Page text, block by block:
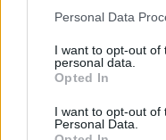
Personal Data
I want to opt-out of
personal data.
Opted In
I want to opt-out of
Personal Data.
Sabrosa